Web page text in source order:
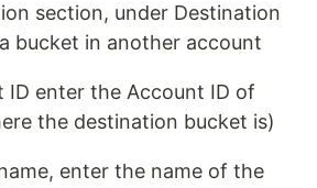
section, under Destination
bucket in another account
ID enter the Account ID of
the destination bucket is)
enter the name of the